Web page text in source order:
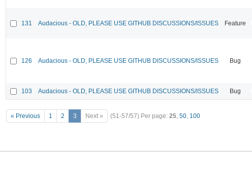
131 Audacious - OLD, PLEASE USE GITHUB DISCUSSIONS/ISSUES Feature
126 Audacious - OLD, PLEASE USE GITHUB DISCUSSIONS/ISSUES Bug
103 Audacious - OLD, PLEASE USE GITHUB DISCUSSIONS/ISSUES Bug
« Previous 1 2 3 Next » (51-57/57) Per page: 25, 50, 100